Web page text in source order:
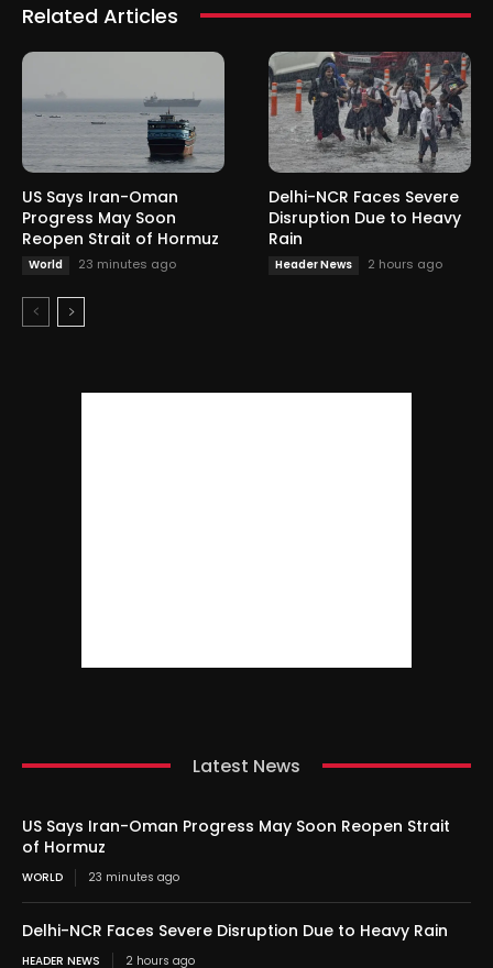
Related Articles
US Says Iran-Oman
Progress May Soon
Reopen Strait of Hormuz
World 23 minutes ago
Delhi-NCR Faces Severe
Disruption Due to Heavy
Rain
Header News 2 hours ago
Latest News
US Says Iran-Oman Progress May Soon Reopen Strait
of Hormuz
WORLD 23 minutes ago
Delhi-NCR Faces Severe Disruption Due to Heavy Rain
HEADER NEWS 2 hours ago